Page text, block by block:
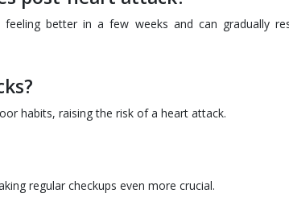
better in a few weeks and can gradually
habits, raising the risk of a heart attack.
regular checkups even more crucial.